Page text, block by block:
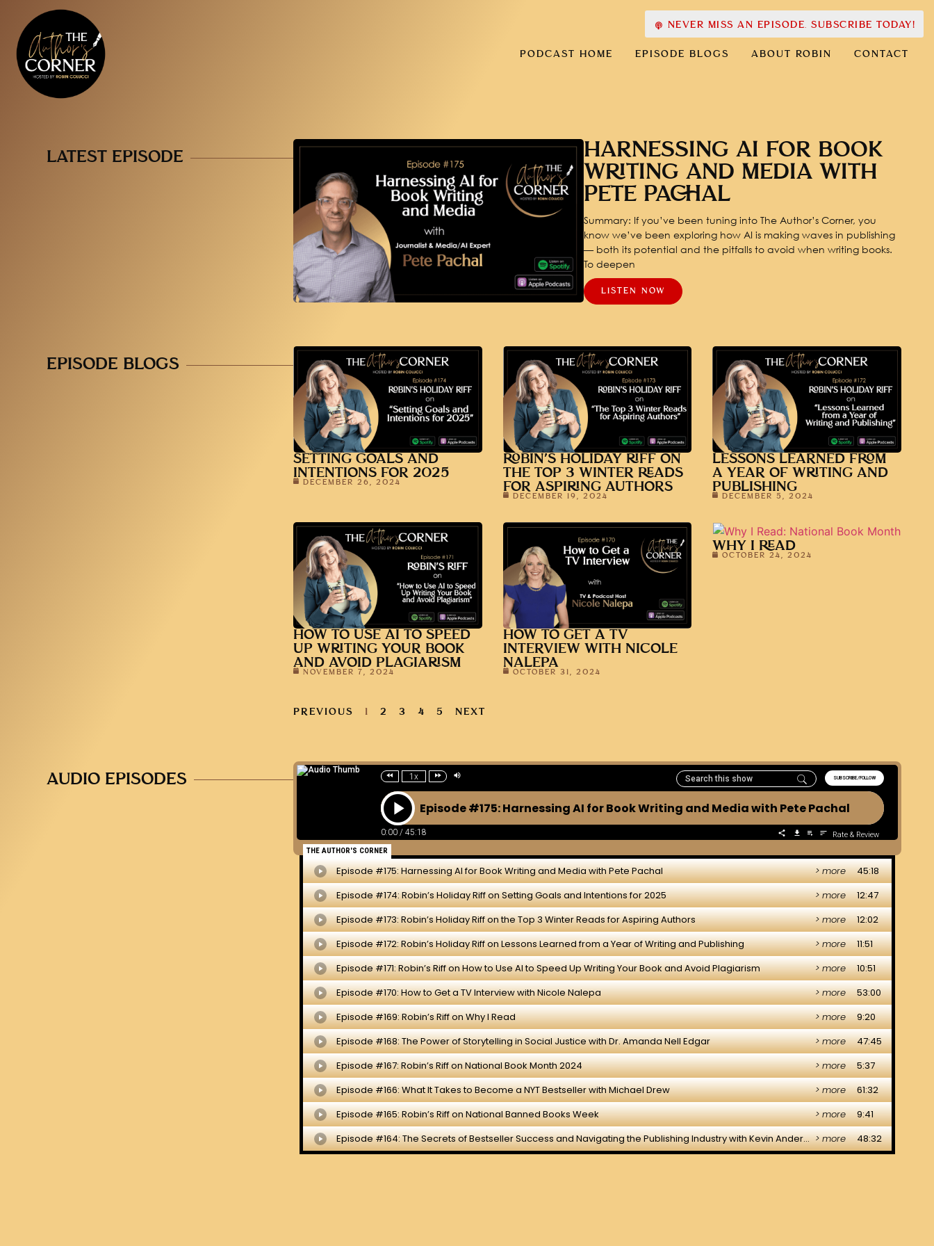
PODCAST HOME EPISODE BLOGS ABOUT ROBIN CONTACT
NEVER MISS AN EPISODE. SUBSCRIBE TODAY!
LATEST EPISODE
HARNESSING AI FOR BOOK
WRITING AND MEDIA WITH
PETE PACHAL
Summary: If you’ve been tuning into The Author’s Corner, you
know we’ve been exploring how AI is making waves in publishing
— both its potential and the pitfalls to avoid when writing books.
To deepen
LISTEN NOW
EPISODE BLOGS
SETTING GOALS AND
INTENTIONS FOR 2025
DECEMBER 26, 2024
ROBIN’S HOLIDAY RIFF ON
THE TOP 3 WINTER READS
FOR ASPIRING AUTHORS
DECEMBER 19, 2024
LESSONS LEARNED FROM
A YEAR OF WRITING AND
PUBLISHING
DECEMBER 5, 2024
HOW TO USE AI TO SPEED
UP WRITING YOUR BOOK
AND AVOID PLAGIARISM
NOVEMBER 7, 2024
HOW TO GET A TV
INTERVIEW WITH NICOLE
NALEPA
OCTOBER 31, 2024
WHY I READ
OCTOBER 24, 2024
PREVIOUS 2 3 4 5 NEXT
AUDIO EPISODES